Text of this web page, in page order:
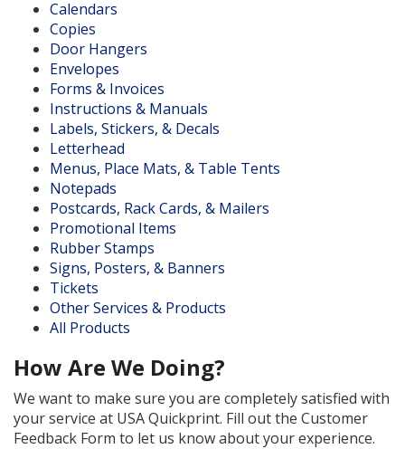
Calendars
Copies
Door Hangers
Envelopes
Forms & Invoices
Instructions & Manuals
Labels, Stickers, & Decals
Letterhead
Menus, Place Mats, & Table Tents
Notepads
Postcards, Rack Cards, & Mailers
Promotional Items
Rubber Stamps
Signs, Posters, & Banners
Tickets
Other Services & Products
All Products
How Are We Doing?
We want to make sure you are completely satisfied with
your service at USA Quickprint. Fill out the Customer
Feedback Form to let us know about your experience.